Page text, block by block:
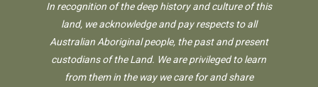
In recognition of the deep history and culture of this
land, we acknowledge and pay respects to all
Australian Aboriginal people, the past and present
custodians of the Land. We are privileged to learn
from them in the way we care for and share